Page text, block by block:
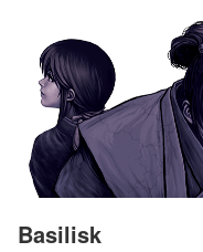
Basilisk